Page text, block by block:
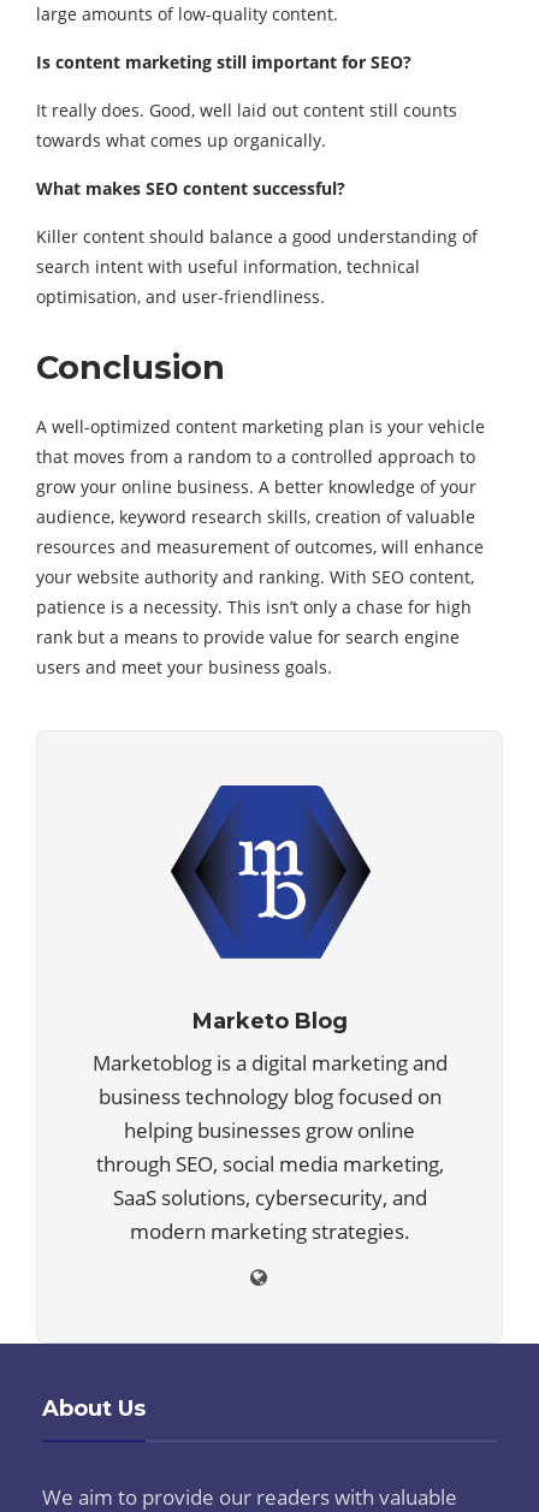
large amounts of low-quality content.
Is content marketing still important for SEO?
It really does. Good, well laid out content still counts
towards what comes up organically.
What makes SEO content successful?
Killer content should balance a good understanding of
search intent with useful information, technical
optimisation, and user-friendliness.
Conclusion
A well-optimized content marketing plan is your vehicle
that moves from a random to a controlled approach to
grow your online business. A better knowledge of your
audience, keyword research skills, creation of valuable
resources and measurement of outcomes, will enhance
your website authority and ranking. With SEO content,
patience is a necessity. This isn’t only a chase for high
rank but a means to provide value for search engine
users and meet your business goals.
Marketo Blog
Marketoblog is a digital marketing and
business technology blog focused on
helping businesses grow online
through SEO, social media marketing,
SaaS solutions, cybersecurity, and
modern marketing strategies.
About Us
We aim to provide our readers with valuable